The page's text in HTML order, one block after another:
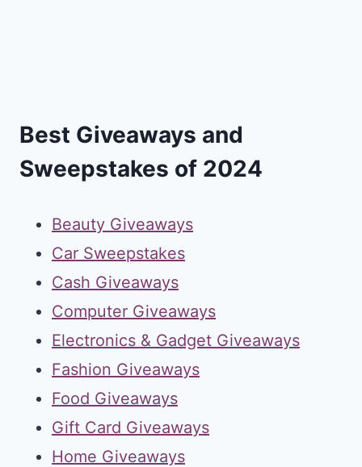
Best Giveaways and
Sweepstakes of 2024
Beauty Giveaways
Car Sweepstakes
Cash Giveaways
Computer Giveaways
Electronics & Gadget Giveaways
Fashion Giveaways
Food Giveaways
Gift Card Giveaways
Home Giveaways